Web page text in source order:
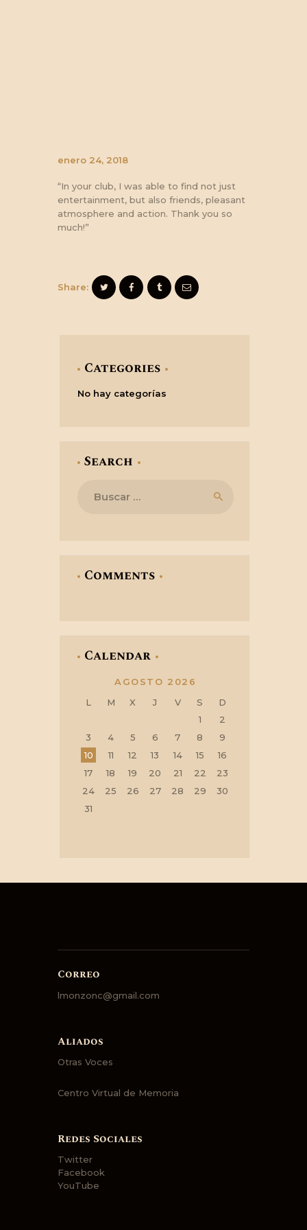
enero 24, 2018
“In your club, I was able to find not just
entertainment, but also friends, pleasant
atmosphere and action. Thank you so
much!”
Share:
Categories
No hay categorías
Search
Comments
Calendar
AGOSTO 2026
L
M X J V S
D
1
2
3
4 5 6 7 8
9
10
11 12 13 14 15
16
17
18 19 20 21 22
23
24
25 26 27 28 29
30
31
Correo
lmonzonc@gmail.com
Aliados
Otras Voces
Centro Virtual de Memoria
Redes Sociales
Twitter
Facebook
YouTube